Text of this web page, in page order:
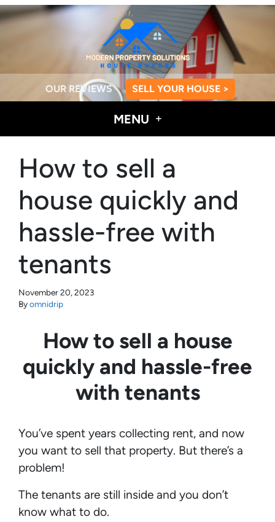
OUR REVIEWS SELL YOUR HOUSE >
MENU
How to sell a
house quickly and
hassle-free with
tenants
November 20, 2023
Byomnidrip
How to sell a house
quickly and hassle-free
with tenants
You’ve spent years collecting rent, and now
you want to sell that property. But there’s a
problem!
The tenants are still inside and you don’t
know what to do.